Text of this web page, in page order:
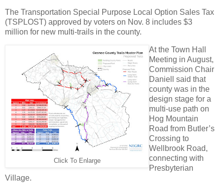
The Transportation Special Purpose Local Option Sales Tax
(TSPLOST) approved by voters on Nov. 8 includes $3
million for new multi-trails in the county.
Click To Enlarge
At the Town Hall
Meeting in August,
Commission Chair
Daniell said that
county was in the
design stage for a
multi-use path on
Hog Mountain
Road from Butler’s
Crossing to
Wellbrook Road,
connecting with
Presbyterian
Village.